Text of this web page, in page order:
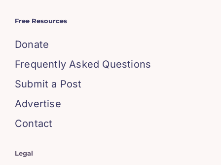
Free Resources
Donate
Frequently Asked Questions
Submit a Post
Advertise
Contact
Legal